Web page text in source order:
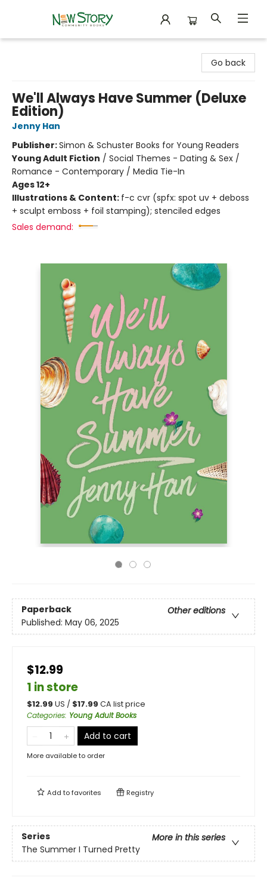
Go back
We'll Always Have Summer (Deluxe
Edition)
Jenny Han
Publisher:Simon & Schuster Books for Young Readers
Young Adult Fiction / Social Themes - Dating & Sex /
Romance - Contemporary / Media Tie-In
Ages 12+
Illustrations & Content: f-c cvr (spfx: spot uv + deboss
+ sculpt emboss + foil stamping); stenciled edges
Sales demand:
Paperback
Other editions
Published: May 06, 2025
$12.99
1 in store
$12.99 US / $17.99 CA list price
Categories: Young Adult Books
Add to cart
More available to order
Add tofavorites Registry
Series
More in this series
The Summer I Turned Pretty